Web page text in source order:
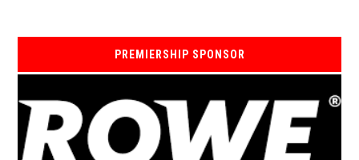
PREMIERSHIP SPONSOR